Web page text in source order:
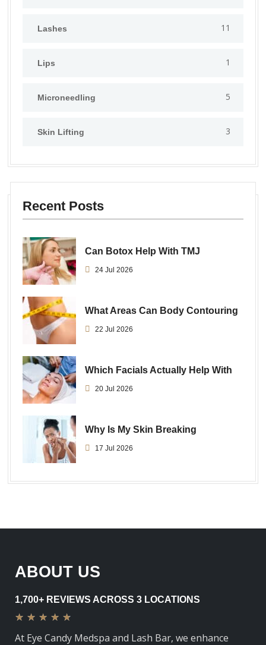
Lashes 11
Lips 1
⁠Microneedling 5
Skin Lifting 3
Recent Posts
Can Botox Help With TMJ
24 Jul 2026
What Areas Can Body Contouring
22 Jul 2026
Which Facials Actually Help With
20 Jul 2026
Why Is My Skin Breaking
17 Jul 2026
ABOUT US
1,700+ REVIEWS ACROSS 3 LOCATIONS
★ ★ ★ ★ ★
At Eye Candy Medspa and Lash Bar, we enhance